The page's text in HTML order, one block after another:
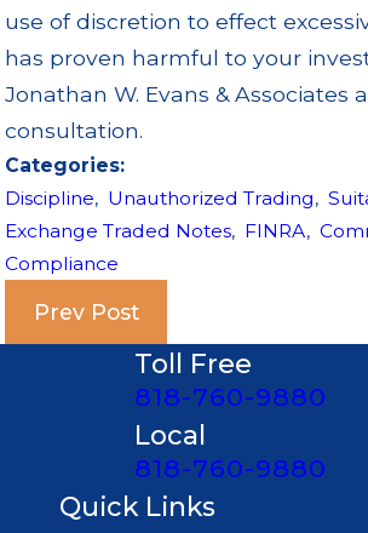
use of discretion to effect
has proven harmful to your
Jonathan W. Evans & Associates
consultation.
Categories:
Discipline, Unauthorized Trading,
Exchange Traded Notes, FINRA,
Compliance
Prev Post
Toll Free
818-760-9880
Local
818-760-9880
Quick Links